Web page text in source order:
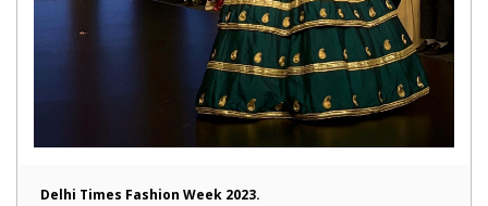
Delhi Times Fashion Week 2023.